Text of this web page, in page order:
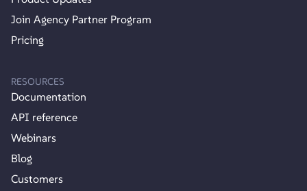
Join Agency Partner Program
Pricing
RESOURCES
Documentation
API reference
Webinars
Blog
Customers